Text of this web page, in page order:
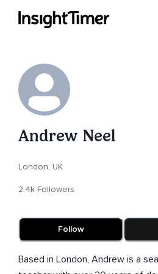
Andrew Neel
London, UK
2.4k Followers
Follow
Based in London, Andrew is a